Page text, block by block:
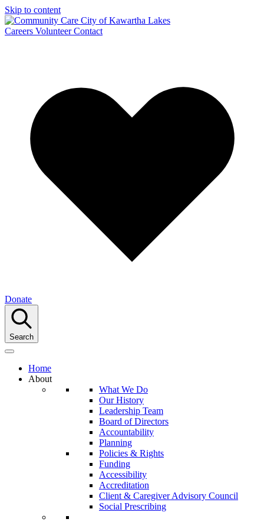
Skip to content
Careers Volunteer Contact
Donate
Search
Home
About
What We Do
Our History
Leadership Team
Board of Directors
Accountability
Planning
Policies & Rights
Funding
Accessibility
Accreditation
Client & Caregiver Advisory Council
Social Prescribing